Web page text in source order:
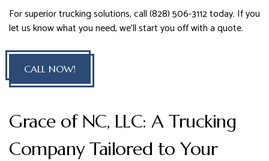
For superior trucking solutions, call (828) 506-3112 today. If you
let us know what you need, we’ll start you off with a quote.
CALL NOW!
Grace of NC, LLC: A Trucking
Company Tailored to Your